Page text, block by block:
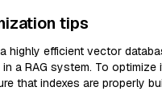
tips
highly efficient vector
a RAG system. To optimize
that indexes are properly